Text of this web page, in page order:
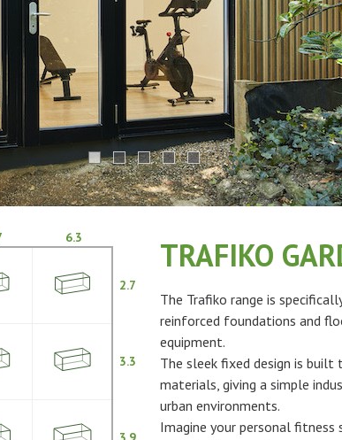
6.3
2.7
3.3
TRAFIKO
The Trafiko range is
reinforced foundations and
equipment.
The sleek fixed design is built
materials, giving a simple
urban environments.
Imagine your personal